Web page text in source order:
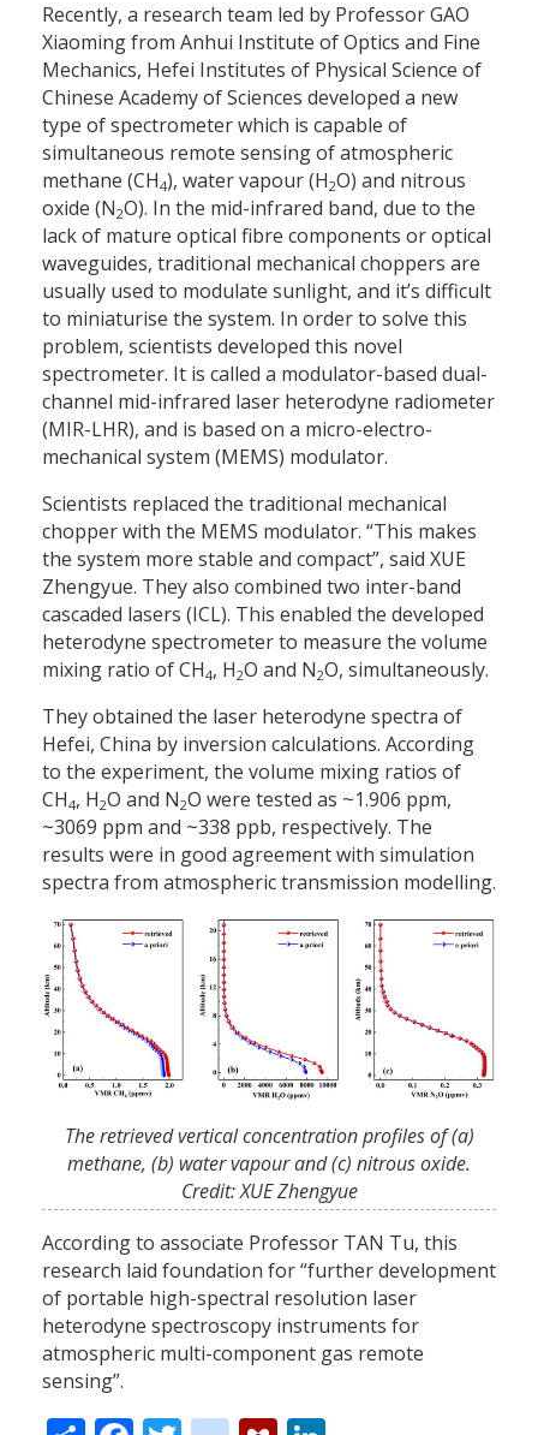
Recently, a research team led by Professor GAO
Xiaoming from Anhui Institute of Optics and Fine
Mechanics, Hefei Institutes of Physical Science of
Chinese Academy of Sciences developed a new
type of spectrometer which is capable of
simultaneous remote sensing of atmospheric
methane (CH4), water vapour (H2O) and nitrous
oxide (N2O). In the mid-infrared band, due to the
lack of mature optical fibre components or optical
waveguides, traditional mechanical choppers are
usually used to modulate sunlight, and it’s difficult
to miniaturise the system. In order to solve this
problem, scientists developed this novel
spectrometer. It is called a modulator-based dual-
channel mid-infrared laser heterodyne radiometer
(MIR-LHR), and is based on a micro-electro-
mechanical system (MEMS) modulator.
Scientists replaced the traditional mechanical
chopper with the MEMS modulator. “This makes
the system more stable and compact”, said XUE
Zhengyue. They also combined two inter-band
cascaded lasers (ICL). This enabled the developed
heterodyne spectrometer to measure the volume
mixing ratio of CH4, H2O and N2O, simultaneously.
They obtained the laser heterodyne spectra of
Hefei, China by inversion calculations. According
to the experiment, the volume mixing ratios of
CH4, H2O and N2O were tested as ~1.906 ppm,
~3069 ppm and ~338 ppb, respectively. The
results were in good agreement with simulation
spectra from atmospheric transmission modelling.
The retrieved vertical concentration profiles of (a)
methane, (b) water vapour and (c) nitrous oxide.
Credit: XUE Zhengyue
According to associate Professor TAN Tu, this
research laid foundation for “further development
of portable high-spectral resolution laser
heterodyne spectroscopy instruments for
atmospheric multi-component gas remote
sensing”.